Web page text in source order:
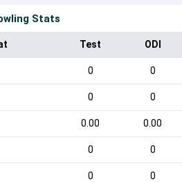
Stats
Test ODI
0 0
0 0
0.00 0.00
0 0
0 0